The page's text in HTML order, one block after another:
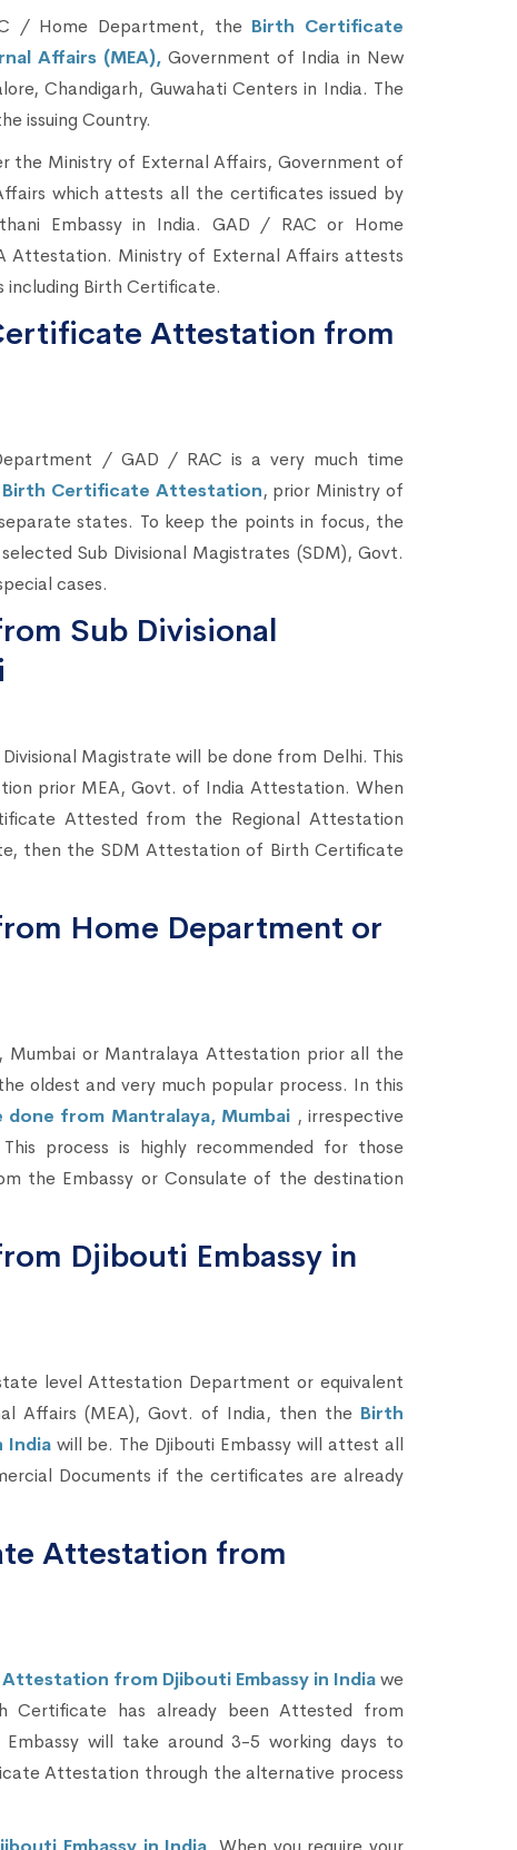
/ Home Department, the Birth Certificate
Affairs (MEA), Government of India in New
Chandigarh, Guwahati Centers in India. The
issuing Country.
the Ministry of External Affairs, Government of
which attests all the certificates issued by
Embassy in India. GAD / RAC or Home
Attestation. Ministry of External Affairs attests
including Birth Certificate.
Attestation from
/ GAD / RAC is a very much time
Birth Certificate Attestation, prior Ministry of
states. To keep the points in focus, the
Sub Divisional Magistrates (SDM), Govt.
cases.
Sub Divisional
Divisional Magistrate will be done from Delhi. This
prior MEA, Govt. of India Attestation. When
Attested from the Regional Attestation
then the SDM Attestation of Birth Certificate
Home Department or
or Mantralaya Attestation prior all the
oldest and very much popular process. In this
from Mantralaya, Mumbai , irrespective
process is highly recommended for those
the Embassy or Consulate of the destination
Djibouti Embassy in
level Attestation Department or equivalent
Affairs (MEA), Govt. of India, then the Birth
India will be. The Djibouti Embassy will attest all
Documents if the certificates are already
Attestation from
from Djibouti Embassy in Indiawe
Certificate has already been Attested from
will take around 3-5 working days to
Attestation through the alternative process